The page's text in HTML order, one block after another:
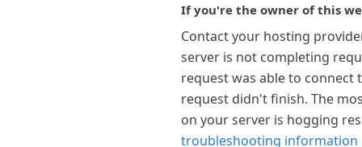
If you're the owner of this
Contact your hosting
server is not completing
request was able to connect
request didn't finish. The
on your server is hogging
troubleshooting information